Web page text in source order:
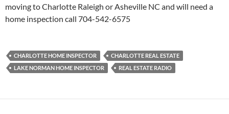
moving to Charlotte Raleigh or Asheville NC and will need a
home inspection call 704-542-6575
CHARLOTTE HOME INSPECTOR
CHARLOTTE REAL ESTATE
LAKE NORMAN HOME INSPECTOR
REAL ESTATE RADIO